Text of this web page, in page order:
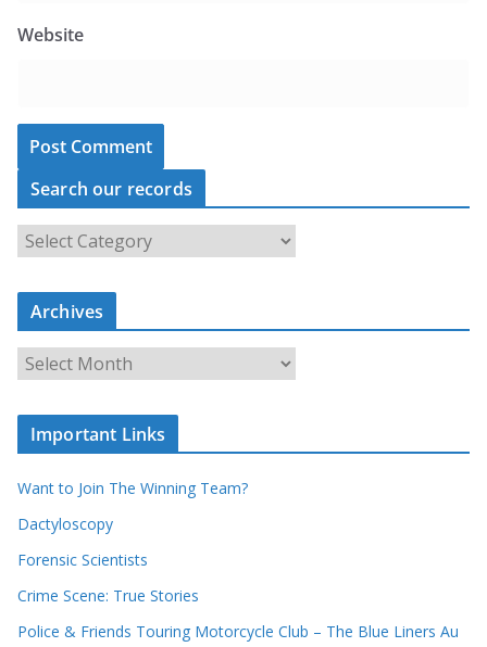
Website
Search our records
S
c
o
u
c
r
s
Archives
A
i
e
Important Links
Want to Join The Winning Team?
Dactyloscopy
Forensic Scientists
Crime Scene: True Stories
Police & Friends Touring Motorcycle Club – The Blue Liners Au